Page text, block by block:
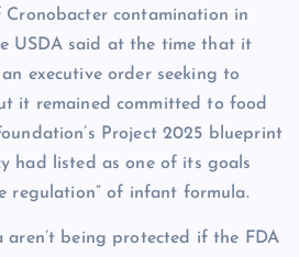
contamination in
USDA said at the time that it
executive order seeking to
it remained committed to food
Project 2025 blueprint
had listed as one of its goals
regulation” of infant formula.
aren’t being protected if the FDA